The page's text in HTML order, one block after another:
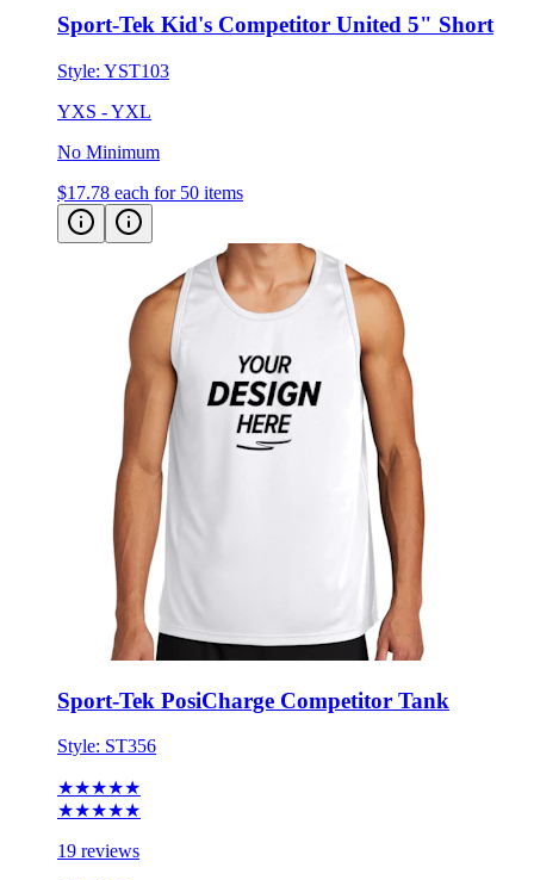
Sport-Tek Kid's Competitor United 5" Short
Style: YST103
YXS - YXL
No Minimum
$17.78 each for 50 items
Sport-Tek PosiCharge Competitor Tank
Style: ST356
★★★★★
★★★★★
19 reviews